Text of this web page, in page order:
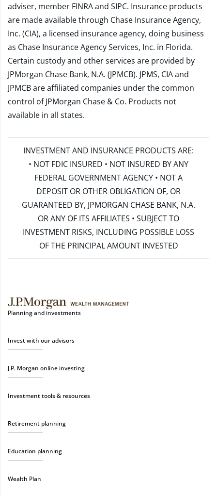
adviser, member FINRAand SIPC. Insurance products
are made available through Chase Insurance Agency,
Inc. (CIA), a licensed insurance agency, doing business
as Chase Insurance Agency Services, Inc. in Florida.
Certain custody and other services are provided by
JPMorgan Chase Bank, N.A. (JPMCB). JPMS, CIA and
JPMCB are affiliated companies under the common
control of JPMorgan Chase & Co. Products not
available in all states.
INVESTMENT AND INSURANCE PRODUCTS ARE:
• NOT FDIC INSURED • NOT INSURED BY ANY
FEDERAL GOVERNMENT AGENCY • NOT A
DEPOSIT OR OTHER OBLIGATION OF, OR
GUARANTEED BY, JPMORGAN CHASE BANK, N.A.
OR ANY OF ITS AFFILIATES • SUBJECT TO
INVESTMENT RISKS, INCLUDING POSSIBLE LOSS
OF THE PRINCIPAL AMOUNT INVESTED
Planning and investments
Invest with our advisors
J.P. Morgan online investing
Investment tools & resources
Retirement planning
Education planning
Wealth Plan